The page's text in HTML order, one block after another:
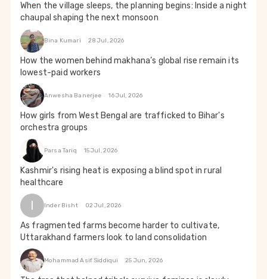
When the village sleeps, the planning begins: Inside a night
chaupal shaping the next monsoon
Bina Kumari 28 Jul, 2026
How the women behind makhana’s global rise remain its
lowest-paid workers
Anwesha Banerjee 16 Jul, 2026
How girls from West Bengal are trafficked to Bihar's
orchestra groups
Parsa Tariq 15 Jul, 2026
Kashmir's rising heat is exposing a blind spot in rural
healthcare
I Inder Bisht 02 Jul, 2026
As fragmented farms become harder to cultivate,
Uttarakhand farmers look to land consolidation
Mohammad Asif Siddiqui 25 Jun, 2026